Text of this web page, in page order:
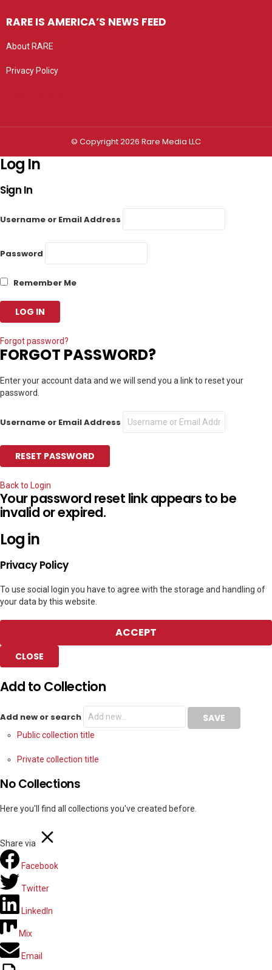
RARE IS AMERICA’S NEWS FEED
About RARE
Privacy Policy
© Copyright 2026 Rare Media LLC
Log In
Sign In
Username or Email Address
Password
Remember Me
Forgot password?
FORGOT PASSWORD?
Enter your account data and we will send you a link to reset your
password.
Username or Email Address
Back to Login
Your password reset link appears to be
invalid or expired.
Log in
Privacy Policy
To use social login you have to agree with the storage and handling of
your data by this website.
ACCEPT
CLOSE
Add to Collection
Add new or search
Public collection title
Private collection title
No Collections
Here you'll find all collections you've created before.
Share via
Facebook
Twitter
LinkedIn
Mix
Email